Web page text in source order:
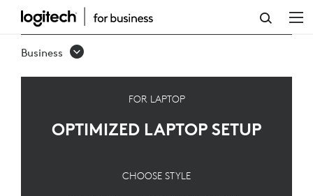
OPTIMIZED
LAPTOP
SETUP
Business
FOR LAPTOP
OPTIMIZED LAPTOP SETUP
CHOOSE STYLE